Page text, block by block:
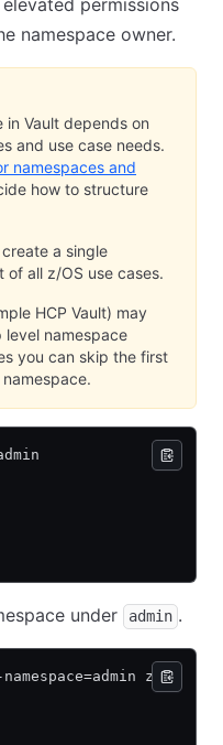
namespace owner.
in Vault depends on
and use case needs.
namespaces and
how to structure
a single
of all z/OS use cases.
HCP Vault) may
namespace
you can skip the first
namespace.
under admin .
z